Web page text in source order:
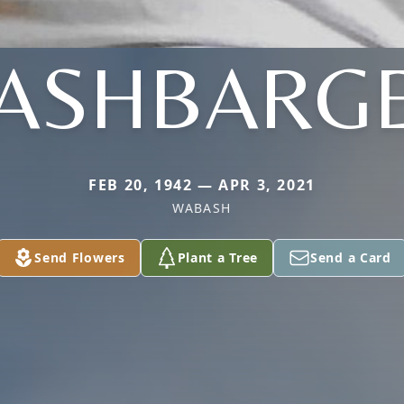
FEB 20, 1942 — APR 3, 2021
WABASH
Send Flowers Plant a Tree Send a Card